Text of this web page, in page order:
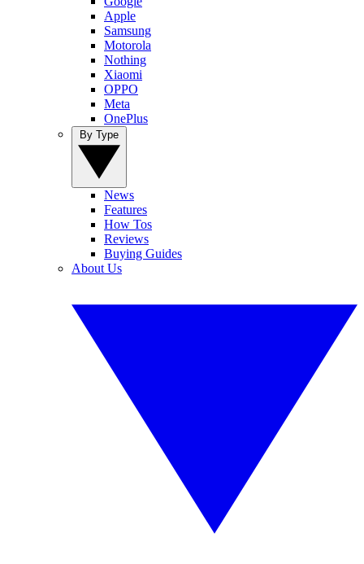
Apple
Samsung
Motorola
Nothing
Xiaomi
OPPO
Meta
OnePlus
News
Features
How Tos
Reviews
Buying Guides
About Us